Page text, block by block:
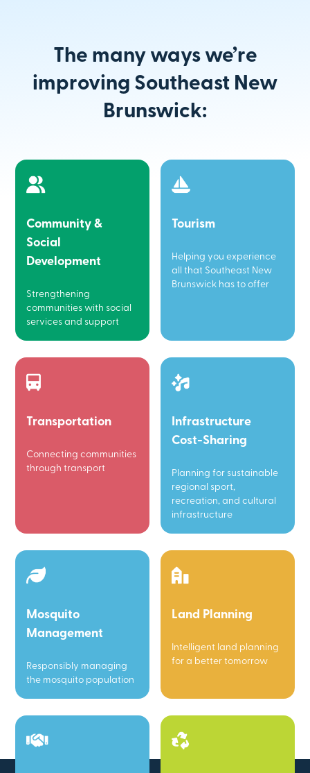
The many ways we’re
improving Southeast New
Brunswick:
Community &
Social
Development
Strengthening
communities with social
services and support
Tourism
Helping you experience
all that Southeast New
Brunswick has to offer
Transportation
Connecting communities
through transport
Infrastructure
Cost-Sharing
Planning for sustainable
regional sport,
recreation, and cultural
infrastructure
Mosquito
Management
Responsibly managing
the mosquito population
Land Planning
Intelligent land planning
for a better tomorrow